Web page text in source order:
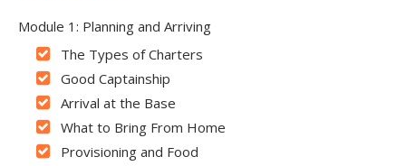
Module 1: Planning and Arriving
The Types of Charters
Good Captainship
Arrival at the Base
What to Bring From Home
Provisioning and Food